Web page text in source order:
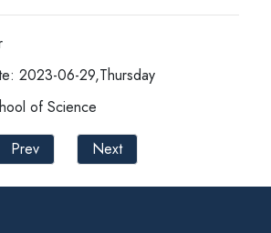
2023-06-29,Thursday
of Science
Prev
Next